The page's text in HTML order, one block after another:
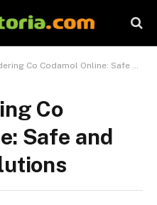
Codamol Online: Safe and Convenient Solutions
Co
Safe and